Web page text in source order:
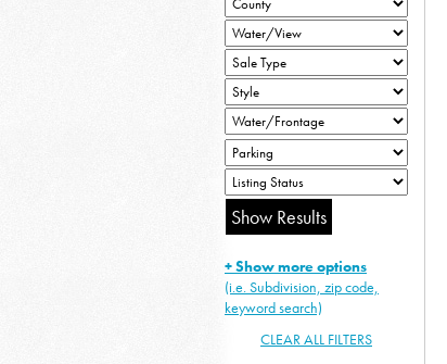
+ Show more options
(i.e. Subdivision, zip code,
keyword search)
CLEAR ALL FILTERS